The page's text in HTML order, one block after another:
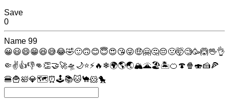
Save
0
Name 99
😀😃😄😁😆😅😂🤣🙂🙃😊😇😍😘😜🤑🤗🤔😔🤢🤯🧐🥳🙆🖖👌
🤏✌👍👎👊 👏🤝🚀🛸 🌙⭐⚡🔥 ❄🌍🌎🌏🏔🌋🏖🏝🍊 🍄 🍿 🍣🍰🍕
🍔🍟🛀💎🗺⏰🕹📚🐱🐪🐹🐤